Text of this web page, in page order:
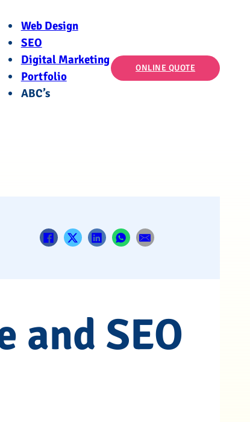
Web Design
SEO
Digital Marketing
Portfolio
ABC’s
ONLINE QUOTE
and SEO